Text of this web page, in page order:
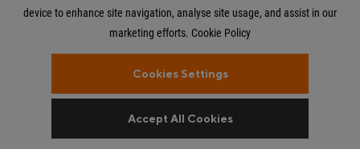
VILPE PVC Single Ply Roof
Outlet Dark Grey 110
device to enhance site navigation, analyse site usage, and assist in our
marketing efforts. Cookie Policy
Cookies Settings
Accept All Cookies